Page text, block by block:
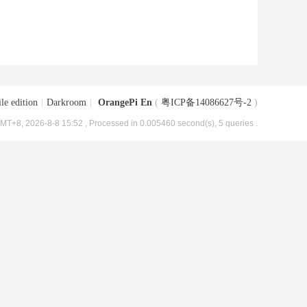
edition Darkroom OrangePi En ( 粤ICP备14086627号-2 )
2026-8-8 15:52 , Processed in 0.005460 second(s), 5 queries .